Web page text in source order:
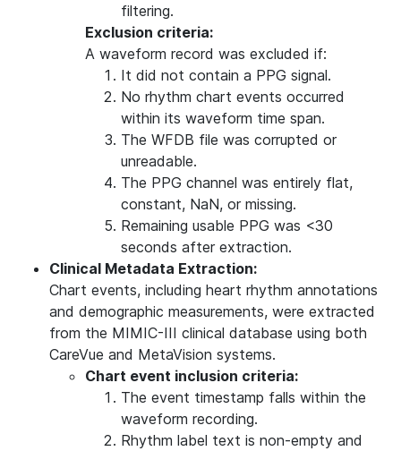
filtering.
Exclusion criteria:
A waveform record was excluded if:
It did not contain a PPG signal.
No rhythm chart events occurred
within its waveform time span.
The WFDB file was corrupted or
unreadable.
The PPG channel was entirely flat,
constant, NaN, or missing.
Remaining usable PPG was <30
seconds after extraction.
Clinical Metadata Extraction:
Chart events, including heart rhythm annotations
and demographic measurements, were extracted
from the MIMIC-III clinical database using both
CareVue and MetaVision systems.
Chart event inclusion criteria:
The event timestamp falls within the
waveform recording.
Rhythm label text is non-empty and